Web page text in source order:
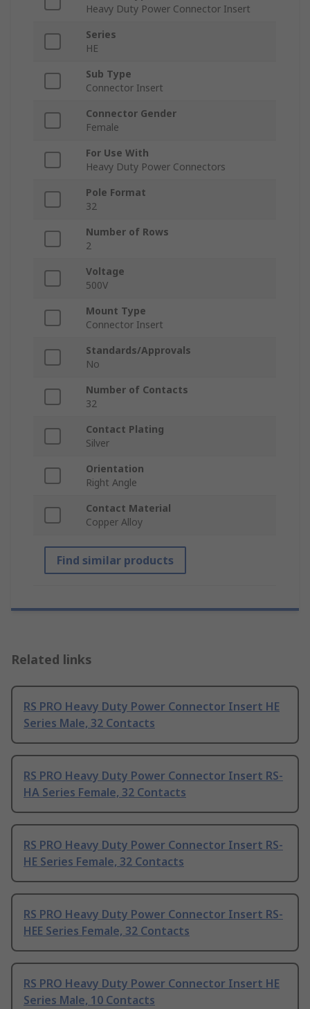
Heavy Duty Power Connector Insert
Series
HE
Sub Type
Connector Insert
Connector Gender
Female
For Use With
Heavy Duty Power Connectors
Pole Format
32
Number of Rows
2
Voltage
500V
Mount Type
Connector Insert
Standards/Approvals
No
Number of Contacts
32
Contact Plating
Silver
Orientation
Right Angle
Contact Material
Copper Alloy
Find similar products
Related links
RS PRO Heavy Duty Power Connector Insert HE
Series Male, 32 Contacts
RS PRO Heavy Duty Power Connector Insert RS-
HA Series Female, 32 Contacts
RS PRO Heavy Duty Power Connector Insert RS-
HE Series Female, 32 Contacts
RS PRO Heavy Duty Power Connector Insert RS-
HEE Series Female, 32 Contacts
RS PRO Heavy Duty Power Connector Insert HE
Series Male, 10 Contacts